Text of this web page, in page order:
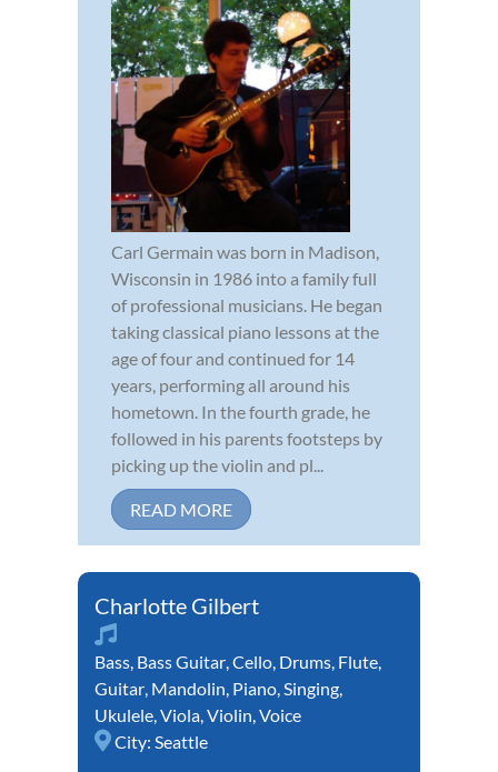
Carl Germain was born in Madison,
Wisconsin in 1986 into a family full
of professional musicians. He began
taking classical piano lessons at the
age of four and continued for 14
years, performing all around his
hometown. In the fourth grade, he
followed in his parents footsteps by
picking up the violin and pl...
READ MORE
Charlotte Gilbert
Bass Bass Guitar Cello Drums Flute
Guitar Mandolin Piano Singing
Ukulele Viola Violin Voice
City: Seattle